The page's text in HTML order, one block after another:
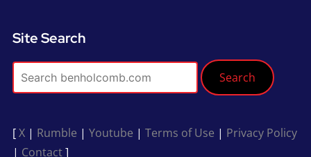
Site Search
Search
[X| Rumble | Youtube | Terms of Use | Privacy Policy
| Contact]